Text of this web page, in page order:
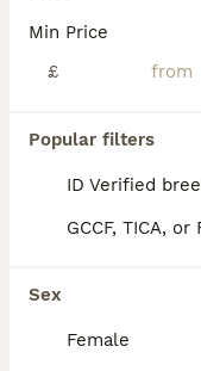
Min Price
£
Popular filters
ID Verified
GCCF, TICA,
Sex
Female
American Shorthair
Age Sex Price
ID Verified